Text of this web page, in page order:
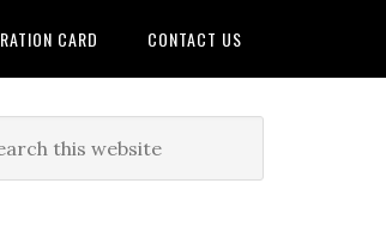
RATION CARD CONTACT US